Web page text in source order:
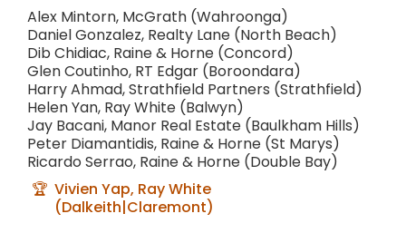
Alex Mintorn, McGrath (Wahroonga)
Daniel Gonzalez, Realty Lane (North Beach)
Dib Chidiac, Raine & Horne (Concord)
Glen Coutinho, RT Edgar (Boroondara)
Harry Ahmad, Strathfield Partners (Strathfield)
Helen Yan, Ray White (Balwyn)
Jay Bacani, Manor Real Estate (Baulkham Hills)
Peter Diamantidis, Raine & Horne (St Marys)
Ricardo Serrao, Raine & Horne (Double Bay)
Vivien Yap, Ray White
(Dalkeith|Claremont)